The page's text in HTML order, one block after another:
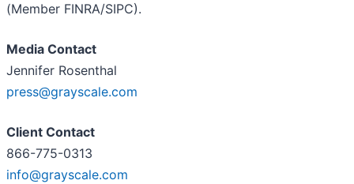
(Member FINRA/SIPC).
Media Contact
Jennifer Rosenthal
press@grayscale.com
Client Contact
866-775-0313
info@grayscale.com